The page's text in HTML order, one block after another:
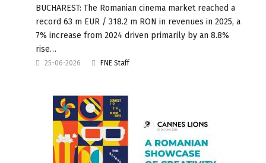
BUCHAREST: The Romanian cinema market reached a
record 63 m EUR / 318.2 m RON in revenues in 2025, a
7% increase from 2024 driven primarily by an 8.8%
rise…
25-06-2026 FNE Staff